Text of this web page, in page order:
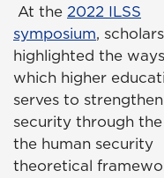
At the 2022 ILSS
symposium, scholars
highlighted the
which higher
serves to
security through
the human security
theoretical